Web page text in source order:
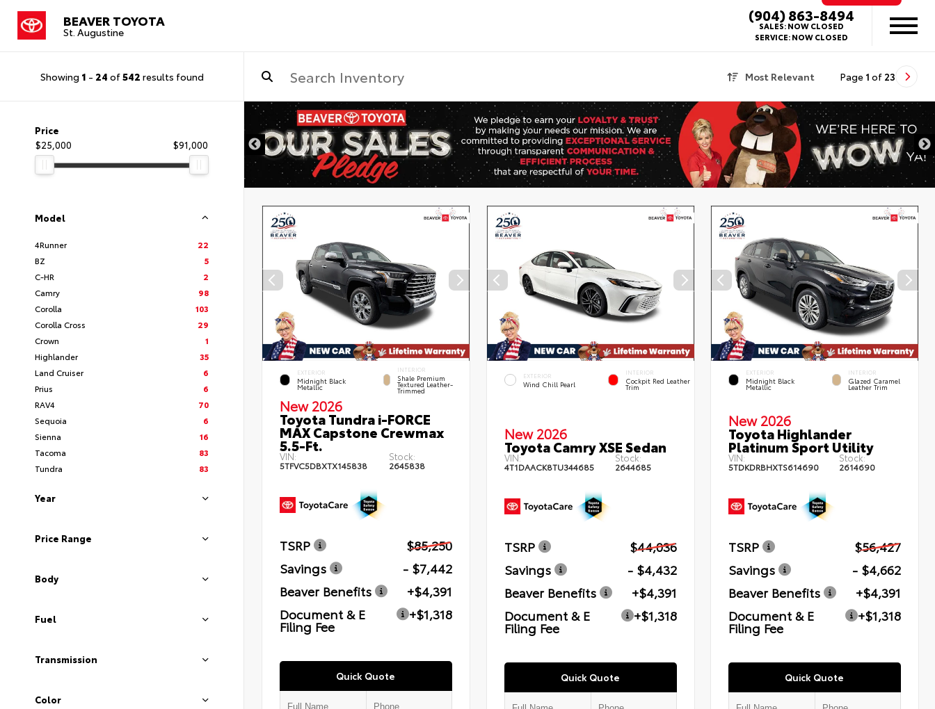
BEAVER TOYOTA
St. Augustine
(904) 863-8494
SALES:NOW CLOSED
SERVICE:NOW CLOSED
Showing 1 - 24 of542 results found Most Relevant Page 1 of 23
Price
$25,000
$91,000
Model
4Runner
22
BZ
5
C-HR
2
Camry
98
Corolla
103
Corolla Cross
29
Crown
1
Highlander
35
Land Cruiser
6
Prius
6
RAV4
70
Sequoia
6
Sienna
16
Tacoma
83
Tundra
83
Year
Price Range
Body
Fuel
Transmission
Color
EXTERIOR
Midnight Black
Metallic
INTERIOR
Shale Premium
Textured Leather-
Trimmed
New 2026
Toyota Tundra i-FORCE
MAX Capstone Crewmax
5.5-Ft.
VIN:
5TFVC5DBXTX145838
Stock:
2645838
TSRP
$85,250
Savings
- $7,442
Beaver Benefits
+$4,391
Document & E
Filing Fee
+$1,318
Quick Quote
EXTERIOR
Wind Chill Pearl
INTERIOR
Cockpit Red Leather
Trim
New 2026
Toyota Camry XSE Sedan
VIN:
4T1DAACK8TU344685
Stock:
2644685
TSRP
$44,036
Savings
- $4,432
Beaver Benefits
+$4,391
Document & E
Filing Fee
+$1,318
Quick Quote
EXTERIOR
Midnight Black
Metallic
INTERIOR
Glazed Caramel
Leather Trim
New 2026
Toyota Highlander
Platinum Sport Utility
VIN:
5TDKDRBHXTS614690
Stock:
2614690
TSRP
$56,427
Savings
- $4,662
Beaver Benefits
+$4,391
Document & E
Filing Fee
+$1,318
Quick Quote